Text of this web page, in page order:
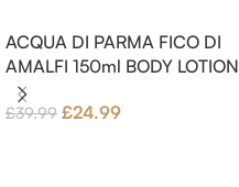
ACQUA DI PARMA FICO DI
AMALFI 150ml BODY LOTION
£39.99 £24.99